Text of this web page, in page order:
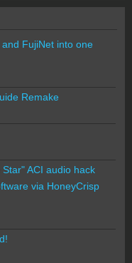
FujiNet into one
Remake
ACI audio hack
via HoneyCrisp